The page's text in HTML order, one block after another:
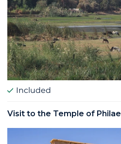
Included
Visit to the Temple of Philae